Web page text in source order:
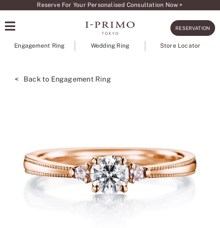
content
Reserve For Your Personalised Consultation Now >
RESERVATION
Engagement Ring Wedding Ring Store Locator
< Back to Engagement Ring